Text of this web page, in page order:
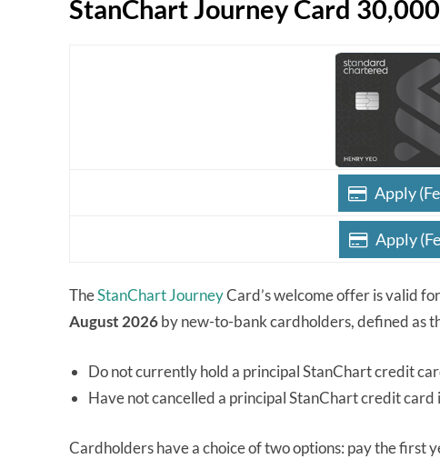
StanChart Journey Card
Apply
Apply
TheStanChart JourneyCard’s welcome offer is valid
August 2026by new-to-bank cardholders, defined as
Do not currently hold a principal StanChart credit
Have not cancelled a principal StanChart credit card
Cardholders have a choice of two options: pay the first